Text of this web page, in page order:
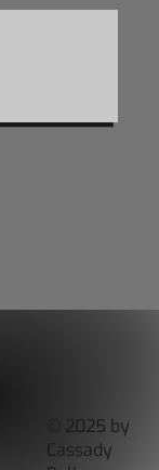
© 2025 by
Cassady